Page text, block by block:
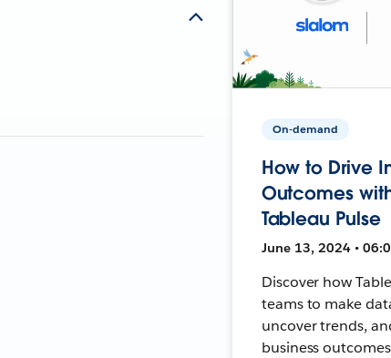
On-demand
How to Drive
Outcomes
Tableau Pulse
June 13, 2024 •
Discover how
teams to make
uncover trends,
business